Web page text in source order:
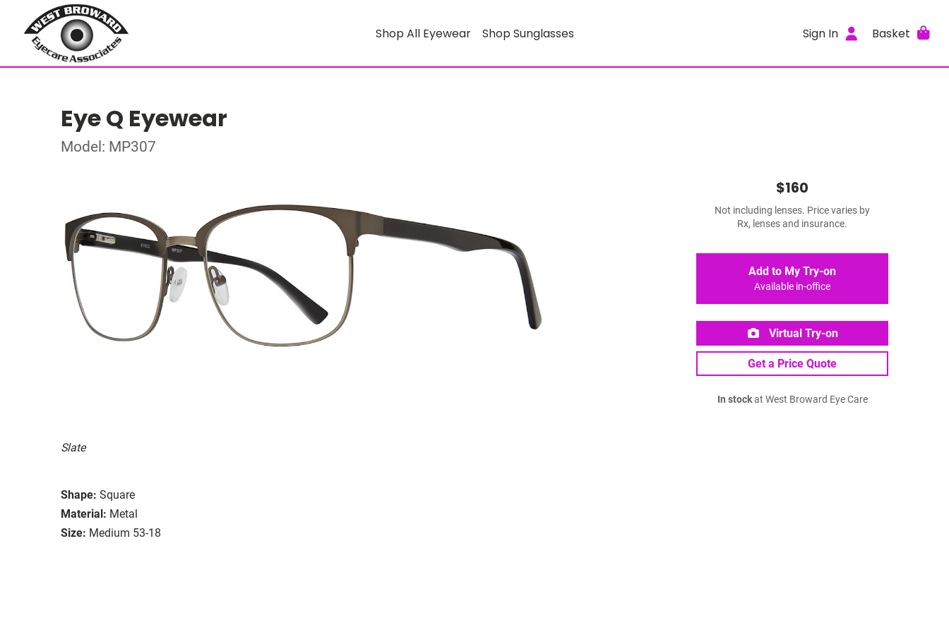
Shop All Eyewear Shop Sunglasses Sign In Basket
Eye Q Eyewear
Model: MP307
Slate
Shape: Square
Material: Metal
Size: Medium 53-18
$160
Not including lenses. Price varies by
Rx, lenses and insurance.
Add to My Try-on
Available in-office
Virtual Try-on
Get a Price Quote
In stockat West Broward Eye Care